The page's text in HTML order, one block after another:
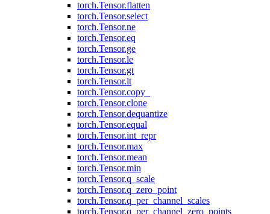
torch.Tensor.flatten
torch.Tensor.select
torch.Tensor.ne
torch.Tensor.eq
torch.Tensor.ge
torch.Tensor.le
torch.Tensor.gt
torch.Tensor.lt
torch.Tensor.copy_
torch.Tensor.clone
torch.Tensor.dequantize
torch.Tensor.equal
torch.Tensor.int_repr
torch.Tensor.max
torch.Tensor.mean
torch.Tensor.min
torch.Tensor.q_scale
torch.Tensor.q_zero_point
torch.Tensor.q_per_channel_scales
torch.Tensor.q_per_channel_zero_points